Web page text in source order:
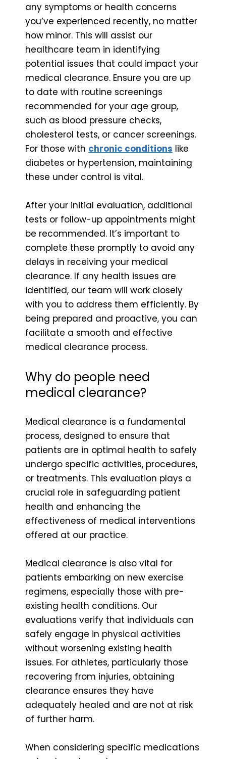
any symptoms or health concerns
you’ve experienced recently, no matter
how minor. This will assist our
healthcare team in identifying
potential issues that could impact your
medical clearance. Ensure you are up
to date with routine screenings
recommended for your age group,
such as blood pressure checks,
cholesterol tests, or cancer screenings.
For those with chronic conditions like
diabetes or hypertension, maintaining
these under control is vital.
After your initial evaluation, additional
tests or follow-up appointments might
be recommended. It’s important to
complete these promptly to avoid any
delays in receiving your medical
clearance. If any health issues are
identified, our team will work closely
with you to address them efficiently. By
being prepared and proactive, you can
facilitate a smooth and effective
medical clearance process.
Why do people need
medical clearance?
Medical clearance is a fundamental
process, designed to ensure that
patients are in optimal health to safely
undergo specific activities, procedures,
or treatments. This evaluation plays a
crucial role in safeguarding patient
health and enhancing the
effectiveness of medical interventions
offered at our practice.
Medical clearance is also vital for
patients embarking on new exercise
regimens, especially those with pre-
existing health conditions. Our
evaluations verify that individuals can
safely engage in physical activities
without worsening existing health
issues. For athletes, particularly those
recovering from injuries, obtaining
clearance ensures they have
adequately healed and are not at risk
of further harm.
When considering specific medications